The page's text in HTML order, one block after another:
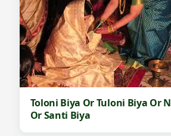
Toloni Biya Or Tuloni Biya Or
Or Santi Biya